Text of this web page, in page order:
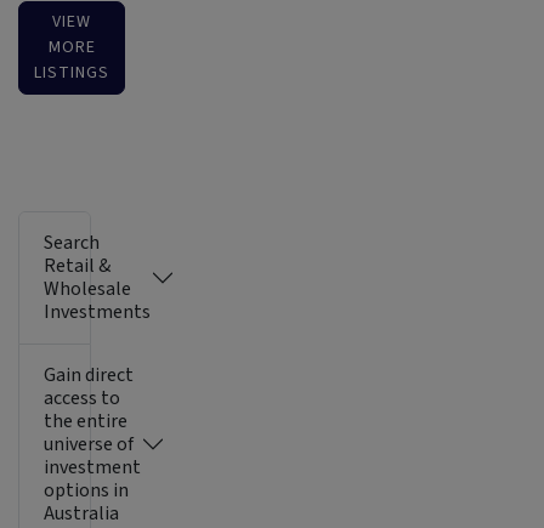
VIEW
MORE
LISTINGS
Search
Retail &
Wholesale
Investments
Gain direct
access to
the entire
universe of
investment
options in
Australia